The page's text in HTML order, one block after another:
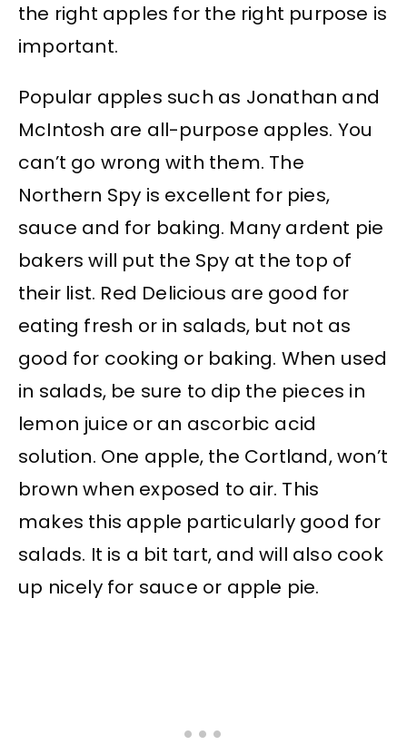
the right apples for the right purpose is
important.
Popular apples such as Jonathan and
McIntosh are all-purpose apples. You
can’t go wrong with them. The
Northern Spy is excellent for pies,
sauce and for baking. Many ardent pie
bakers will put the Spy at the top of
their list. Red Delicious are good for
eating fresh or in salads, but not as
good for cooking or baking. When used
in salads, be sure to dip the pieces in
lemon juice or an ascorbic acid
solution. One apple, the Cortland, won’t
brown when exposed to air. This
makes this apple particularly good for
salads. It is a bit tart, and will also cook
up nicely for sauce or apple pie.